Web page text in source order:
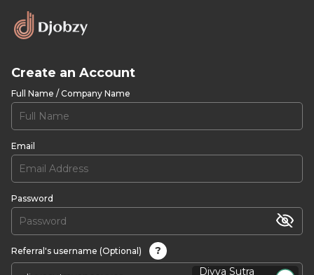
Create an Account
Full Name / Company Name
Email
Password
Referral's username (Optional)
?
Divya Sutra